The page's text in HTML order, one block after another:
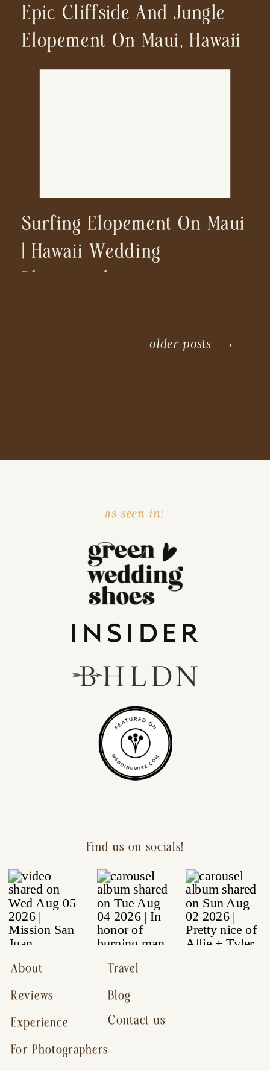
Epic Cliffside And Jungle
Elopement On Maui, Hawaii
Surfing Elopement On Maui
| Hawaii Wedding
Photographer
older posts →
as seen in:
Contact us
Reviews
For Photographers
Experience
About
Blog
Travel
Find us on socials!